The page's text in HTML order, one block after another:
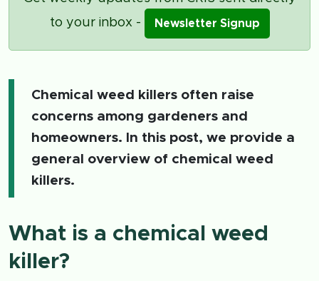
to your inbox -
Newsletter Signup
Chemical weed killers often raise
concerns among gardeners and
homeowners. In this post, we provide a
general overview of chemical weed
killers.
What is a chemical weed
killer?